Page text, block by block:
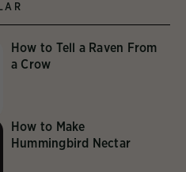
How to Tell a Raven From
a Crow
How to Make
Hummingbird Nectar